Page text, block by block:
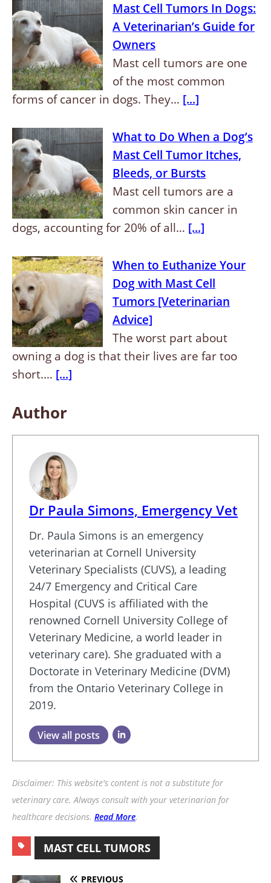
Mast Cell Tumors In Dogs:
A Veterinarian’s Guide for
Owners
Mast cell tumors are one
of the most common
forms of cancer in dogs. They… [...]
What to Do When a Dog’s
Mast Cell Tumor Itches,
Bleeds, or Bursts
Mast cell tumors are a
common skin cancer in
dogs, accounting for 20% of all… [...]
When to Euthanize Your
Dog with Mast Cell
Tumors [Veterinarian
Advice]
The worst part about
owning a dog is that their lives are far too
short.… [...]
Author
Dr Paula Simons, Emergency Vet
Dr. Paula Simons is an emergency
veterinarian at Cornell University
Veterinary Specialists (CUVS), a leading
24/7 Emergency and Critical Care
Hospital (CUVS is affiliated with the
renowned Cornell University College of
Veterinary Medicine, a world leader in
veterinary care). She graduated with a
Doctorate in Veterinary Medicine (DVM)
from the Ontario Veterinary College in
2019.
View all posts
Disclaimer: This website's content is not a substitute for
veterinary care. Always consult with your veterinarian for
healthcare decisions. Read More.
MAST CELL TUMORS
PREVIOUS